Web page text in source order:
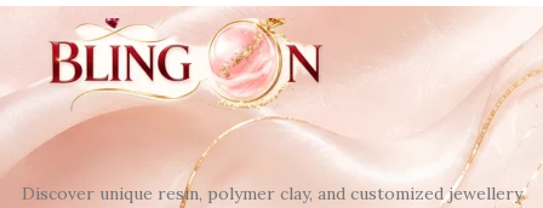
Discover unique resin, polymer clay, and customized jewellery